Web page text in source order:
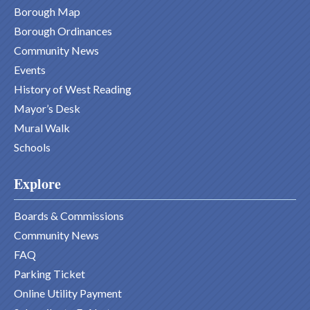
Borough Map
Borough Ordinances
Community News
Events
History of West Reading
Mayor’s Desk
Mural Walk
Schools
Explore
Boards & Commissions
Community News
FAQ
Parking Ticket
Online Utility Payment